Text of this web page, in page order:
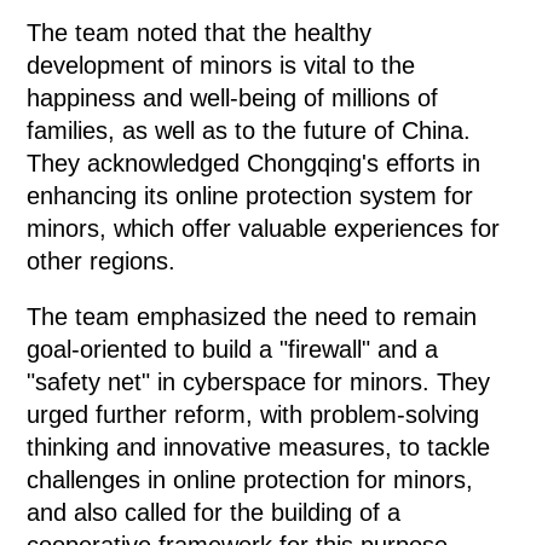
The team noted that the healthy
development of minors is vital to the
happiness and well-being of millions of
families, as well as to the future of China.
They acknowledged Chongqing's efforts in
enhancing its online protection system for
minors, which offer valuable experiences for
other regions.
The team emphasized the need to remain
goal-oriented to build a "firewall" and a
"safety net" in cyberspace for minors. They
urged further reform, with problem-solving
thinking and innovative measures, to tackle
challenges in online protection for minors,
and also called for the building of a